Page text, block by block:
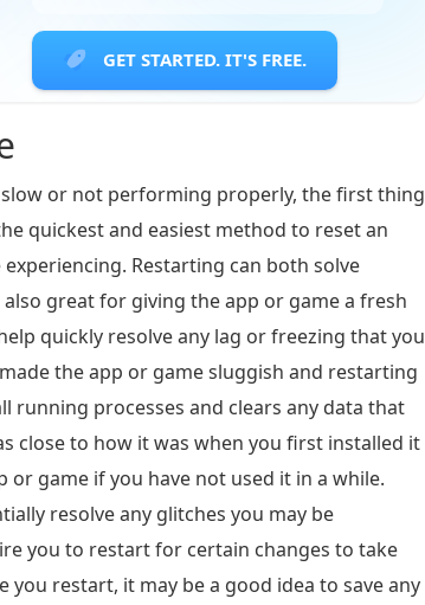
GET STARTED. IT'S FREE.
or not performing properly, the first thing
quickest and easiest method to reset an
Restarting can both solve
great for giving the app or game a fresh
quickly resolve any lag or freezing that you
the app or game sluggish and restarting
running processes and clears any data that
close to how it was when you first installed it
game if you have not used it in a while.
resolve any glitches you may be
you to restart for certain changes to take
you restart, it may be a good idea to save any